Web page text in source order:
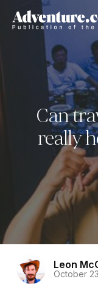
Can
really
Leon
October